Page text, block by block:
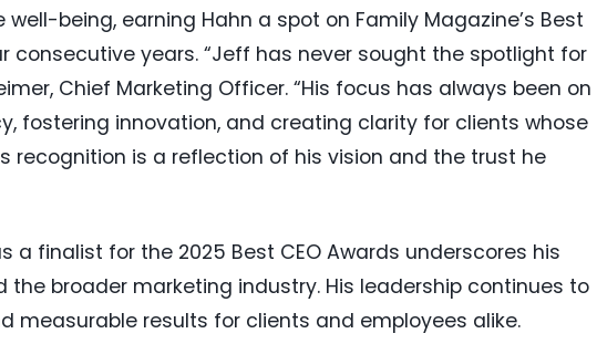
being, earning Hahn a spot on Family Magazine’s Best
consecutive years. “Jeff has never sought the spotlight for
Chief Marketing Officer. “His focus has always been on
fostering innovation, and creating clarity for clients whose
recognition is a reflection of his vision and the trust he
a finalist for the 2025 Best CEO Awards underscores his
the broader marketing industry. His leadership continues to
measurable results for clients and employees alike.